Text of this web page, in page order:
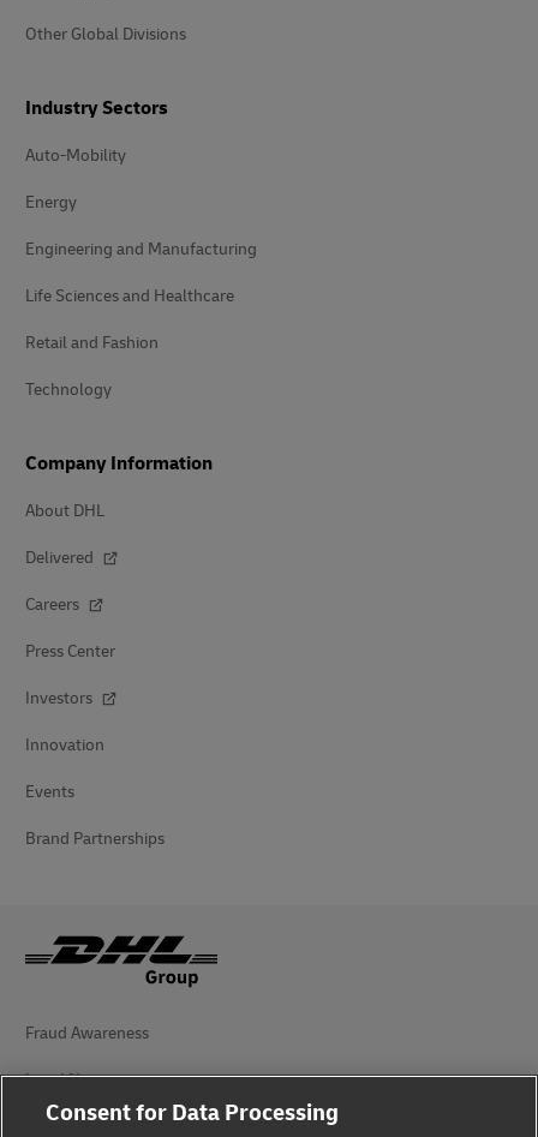
Other Global Divisions
Industry Sectors
Auto-Mobility
Energy
Engineering and Manufacturing
Life Sciences and Healthcare
Retail and Fashion
Technology
Company Information
About DHL
Delivered
Careers
Press Center
Investors
Innovation
Events
Brand Partnerships
Fraud Awareness
Legal Notice
Terms of Use
Consent for Data Processing